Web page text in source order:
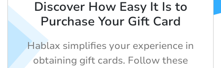
Discover How Easy It Is to
Purchase Your Gift Card
Hablax simplifies your experience in
obtaining gift cards. Follow these